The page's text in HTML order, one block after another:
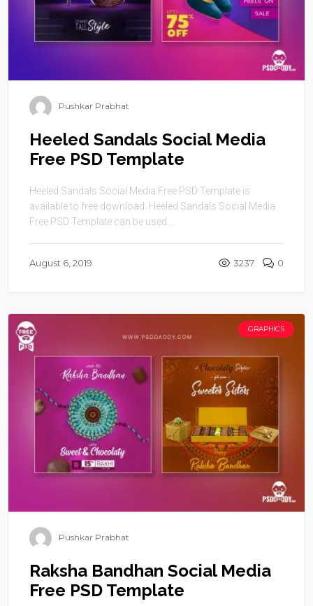
Pushkar Prabhat
Heeled Sandals Social Media
Free PSD Template
Heeled Sandals Social Media Free PSD Template is
available to free download. Heeled Sandals Social Media
Free PSD Template can be used ...
August 6, 2019 3237 0
GRAPHICS
Pushkar Prabhat
Raksha Bandhan Social Media
Free PSD Template